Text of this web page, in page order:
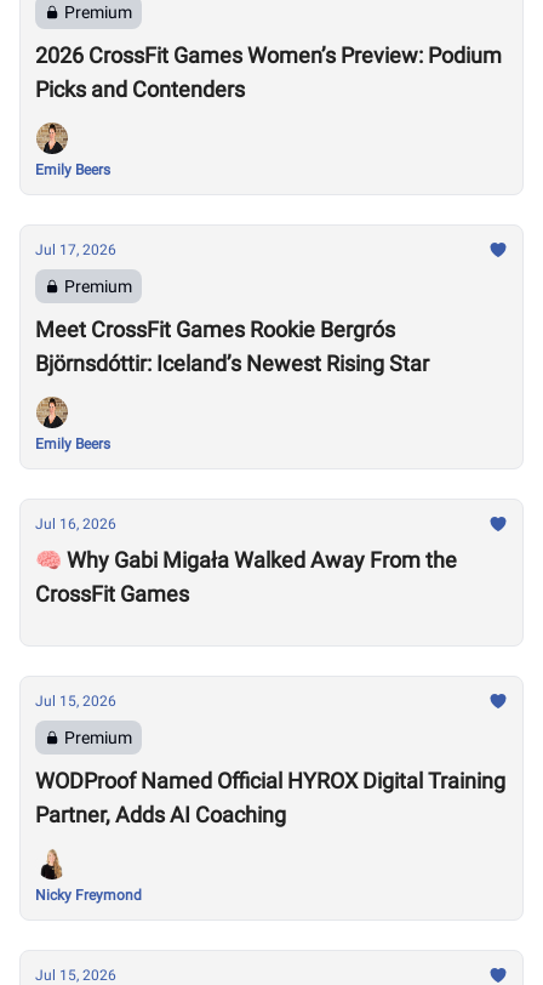
Premium
2026 CrossFit Games Women’s Preview: Podium
Picks and Contenders
Emily Beers
Jul 17, 2026
Premium
Meet CrossFit Games Rookie Bergrós
Björnsdóttir: Iceland’s Newest Rising Star
Emily Beers
Jul 16, 2026
🧠 Why Gabi Migała Walked Away From the
CrossFit Games
Jul 15, 2026
Premium
WODProof Named Official HYROX Digital Training
Partner, Adds AI Coaching
Nicky Freymond
Jul 15, 2026